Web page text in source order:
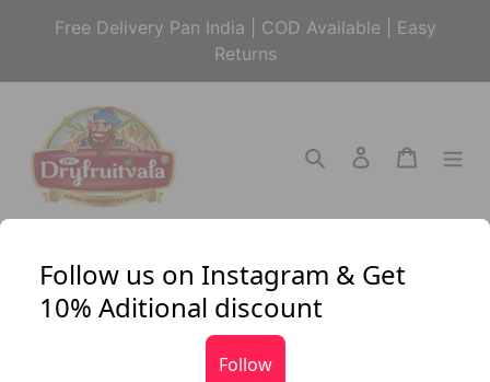
Free Delivery Pan India | COD Available | Easy
Returns
Search Log in Cart
Follow us on Instagram & Get
10% Aditional discount
Follow